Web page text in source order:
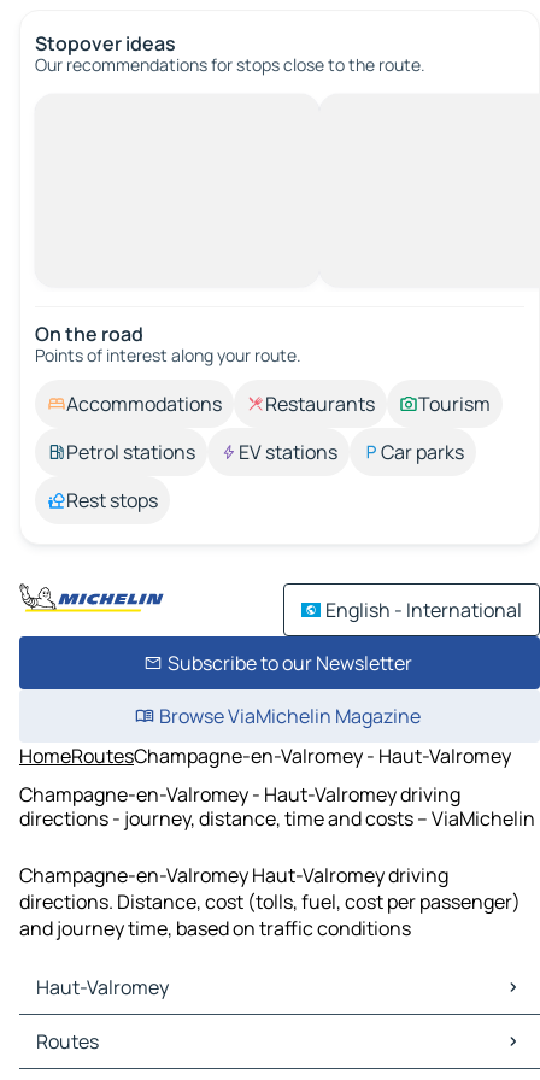
Stopover ideas
Our recommendations for stops close to the route.
On the road
Points of interest along your route.
Accommodations Restaurants
Tourism
Petrol stations
EV stations
Car parks
Rest stops
English - International
Subscribe to our Newsletter
Browse ViaMichelin Magazine
HomeRoutesChampagne-en-Valromey - Haut-Valromey
Champagne-en-Valromey - Haut-Valromey driving
directions - journey, distance, time and costs – ViaMichelin
Champagne-en-Valromey Haut-Valromey driving
directions. Distance, cost (tolls, fuel, cost per passenger)
and journey time, based on traffic conditions
Haut-Valromey
Haut-Valromey Maps
Haut-Valromey Traffic
Routes